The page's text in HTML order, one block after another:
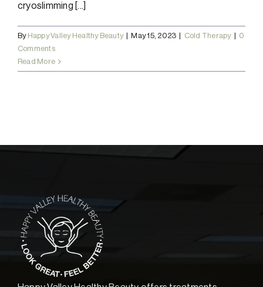
cryoslimming [...]
By Happy Valley Healthy Beauty May 15, 2023 Cold Therapy
0
Comments
Read More